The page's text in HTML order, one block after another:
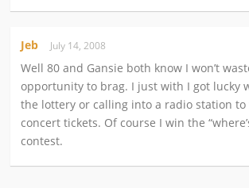
Jeb July 14, 2008
Well 80 and Gansie both know I won’t
opportunity to brag. I just with I got lucky
the lottery or calling into a radio station to
concert tickets. Of course I win the
contest.